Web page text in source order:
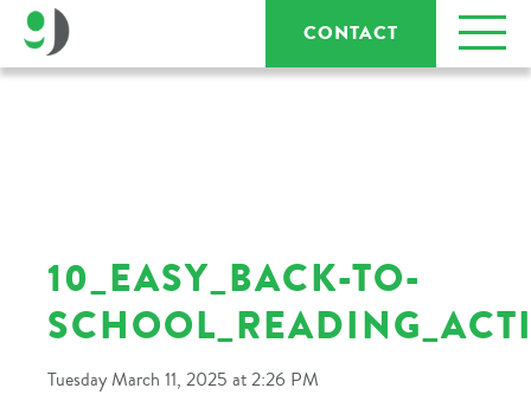
CONTACT
10_EASY_BACK-TO-
Tuesday March 11, 2025 at 2:26 PM